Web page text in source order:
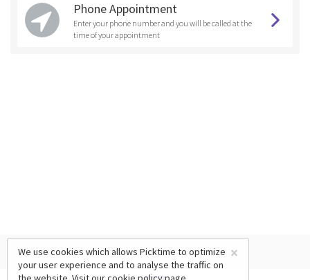
Phone Appointment
Enter your phone number and you will be called at the
time of your appointment
×
We use cookies which allows Picktime to optimize
your user experience and to analyse the traffic on